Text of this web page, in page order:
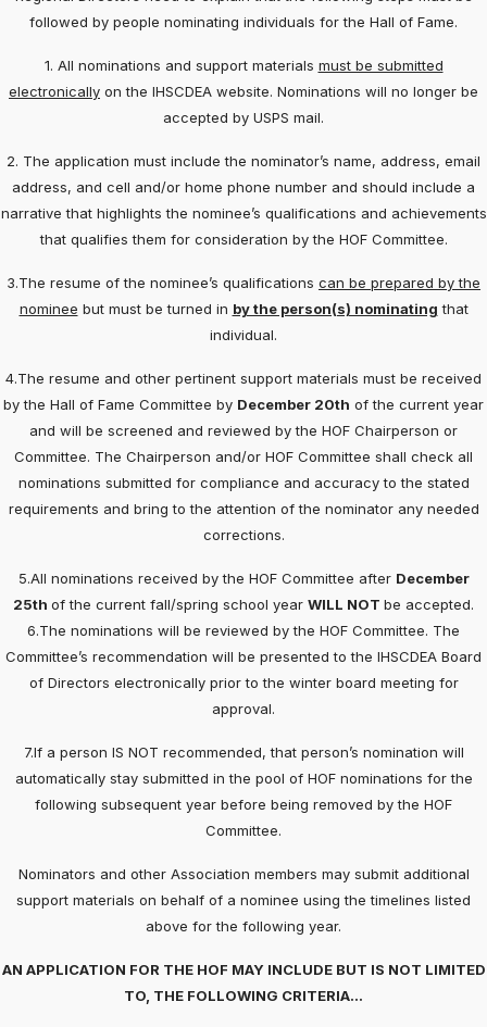
followed by people nominating individuals for the Hall of Fame.
1. All nominations and support materials must be submitted
electronically on the IHSCDEA website. Nominations will no longer be
accepted by USPS mail.
2. The application must include the nominator’s name, address, email
address, and cell and/or home phone number and should include a
narrative that highlights the nominee’s qualifications and achievements
that qualifies them for consideration by the HOF Committee.
3.The resume of the nominee’s qualifications can be prepared by the
nominee but must be turned in by the person(s) nominating that
individual.
4.The resume and other pertinent support materials must be received
by the Hall of Fame Committee by December 20th of the current year
and will be screened and reviewed by the HOF Chairperson or
Committee. The Chairperson and/or HOF Committee shall check all
nominations submitted for compliance and accuracy to the stated
requirements and bring to the attention of the nominator any needed
corrections.
5.All nominations received by the HOF Committee after December
25th of the current fall/spring school year WILL NOT be accepted.
6.The nominations will be reviewed by the HOF Committee. The
Committee’s recommendation will be presented to the IHSCDEA Board
of Directors electronically prior to the winter board meeting for
approval.
7.If a person IS NOT recommended, that person’s nomination will
automatically stay submitted in the pool of HOF nominations for the
following subsequent year before being removed by the HOF
Committee.
Nominators and other Association members may submit additional
support materials on behalf of a nominee using the timelines listed
above for the following year.
AN APPLICATION FOR THE HOF MAY INCLUDE BUT IS NOT LIMITED
TO, THE FOLLOWING CRITERIA…